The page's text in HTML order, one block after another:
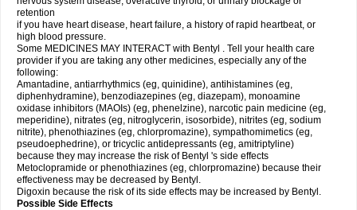
retention
if you have heart disease, heart failure, a history of rapid heartbeat, or
high blood pressure.
Some MEDICINES MAY INTERACT with Bentyl . Tell your health care
provider if you are taking any other medicines, especially any of the
following:
Amantadine, antiarrhythmics (eg, quinidine), antihistamines (eg,
diphenhydramine), benzodiazepines (eg, diazepam), monoamine
oxidase inhibitors (MAOIs) (eg, phenelzine), narcotic pain medicine (eg,
meperidine), nitrates (eg, nitroglycerin, isosorbide), nitrites (eg, sodium
nitrite), phenothiazines (eg, chlorpromazine), sympathomimetics (eg,
pseudoephedrine), or tricyclic antidepressants (eg, amitriptyline)
because they may increase the risk of Bentyl 's side effects
Metoclopramide or phenothiazines (eg, chlorpromazine) because their
effectiveness may be decreased by Bentyl.
Digoxin because the risk of its side effects may be increased by Bentyl.
Possible Side Effects